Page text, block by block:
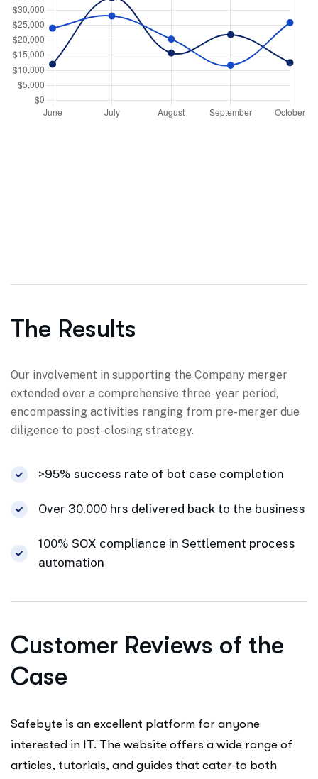
The Results
Our involvement in supporting the Company merger
extended over a comprehensive three-year period,
encompassing activities ranging from pre-merger due
diligence to post-closing strategy.
>95% success rate of bot case completion
Over 30,000 hrs delivered back to the business
100% SOX compliance in Settlement process
automation
Customer Reviews of the
Case
Safebyte is an excellent platform for anyone
interested in IT. The website offers a wide range of
articles, tutorials, and guides that cater to both